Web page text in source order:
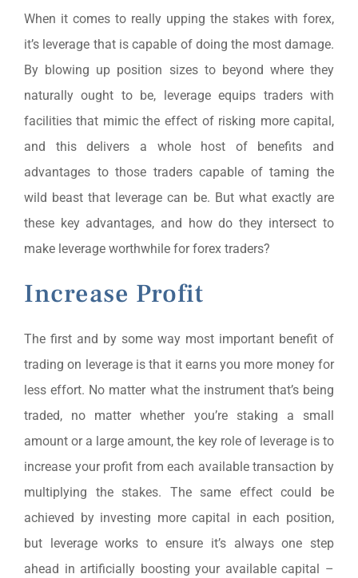
When it comes to really upping the stakes with forex,
it’s leverage that is capable of doing the most damage.
By blowing up position sizes to beyond where they
naturally ought to be, leverage equips traders with
facilities that mimic the effect of risking more capital,
and this delivers a whole host of benefits and
advantages to those traders capable of taming the
wild beast that leverage can be. But what exactly are
these key advantages, and how do they intersect to
make leverage worthwhile for forex traders?
Increase Profit
The first and by some way most important benefit of
trading on leverage is that it earns you more money for
less effort. No matter what the instrument that’s being
traded, no matter whether you’re staking a small
amount or a large amount, the key role of leverage is to
increase your profit from each available transaction by
multiplying the stakes. The same effect could be
achieved by investing more capital in each position,
but leverage works to ensure it’s always one step
ahead in artificially boosting your available capital –